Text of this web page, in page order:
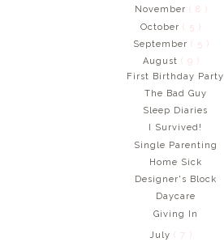
November ( 8 )
October( 5 )
September ( 5 )
August ( 9 )
First Birthday Party
The Bad Guy
Sleep Diaries
I Survived!
Single Parenting
Home Sick
Designer's Block
Daycare
Giving In
July( 7 )